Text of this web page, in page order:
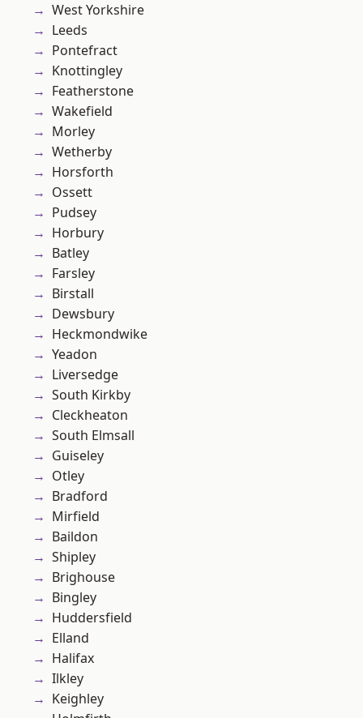
West Yorkshire
Leeds
Pontefract
Knottingley
Featherstone
Wakefield
Morley
Wetherby
Horsforth
Ossett
Pudsey
Horbury
Batley
Farsley
Birstall
Dewsbury
Heckmondwike
Yeadon
Liversedge
South Kirkby
Cleckheaton
South Elmsall
Guiseley
Otley
Bradford
Mirfield
Baildon
Shipley
Brighouse
Bingley
Huddersfield
Elland
Halifax
Ilkley
Keighley